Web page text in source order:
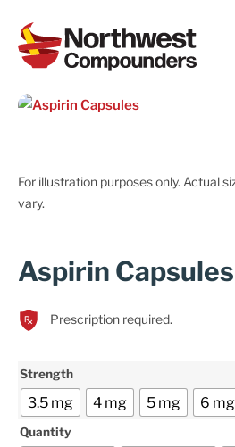
For illustration purposes only. Actual
vary.
Aspirin Capsules
Prescription required.
Strength
3.5 mg 4 mg 5 mg 6 mg
Quantity